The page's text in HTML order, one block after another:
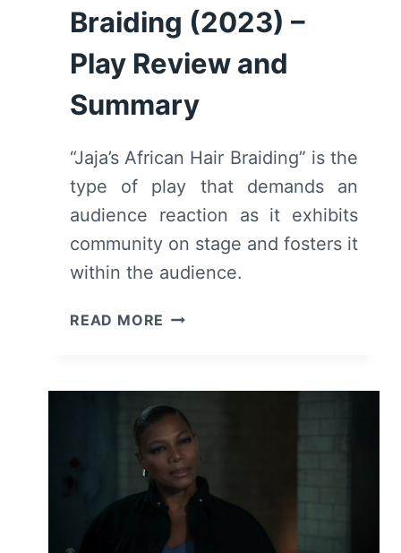
Braiding (2023) –
Play Review and
Summary
“Jaja’s African Hair Braiding” is the
type of play that demands an
audience reaction as it exhibits
community on stage and fosters it
within the audience.
READ MORE JAJA’S
(2023)
–
PLAY
REVIEW
AND
SUMMARY